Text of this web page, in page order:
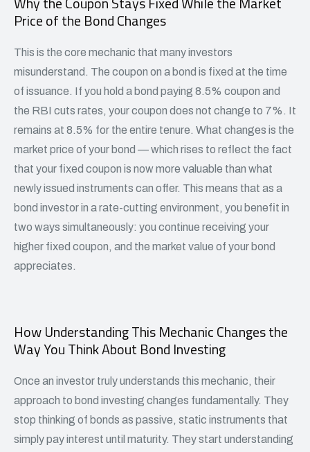
Price of the Bond Changes
This is the core mechanic that many investors
misunderstand. The coupon on a bond is fixed at the time
of issuance. If you hold a bond paying 8.5% coupon and
the RBI cuts rates, your coupon does not change to 7%. It
remains at 8.5% for the entire tenure. What changes is the
market price of your bond — which rises to reflect the fact
that your fixed coupon is now more valuable than what
newly issued instruments can offer. This means that as a
bond investor in a rate-cutting environment, you benefit in
two ways simultaneously: you continue receiving your
higher fixed coupon, and the market value of your bond
appreciates.
How Understanding This Mechanic Changes the
Way You Think About Bond Investing
Once an investor truly understands this mechanic, their
approach to bond investing changes fundamentally. They
stop thinking of bonds as passive, static instruments that
simply pay interest until maturity. They start understanding